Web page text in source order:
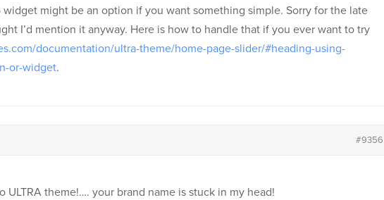
widget might be an option if you want something simple. Sorry for the late
I’d mention it anyway. Here is how to handle that if you ever want to try
documentation/ultra-theme/home-page-slider/#heading-using-
or-widget.
#9356
ULTRA theme!…. your brand name is stuck in my head!